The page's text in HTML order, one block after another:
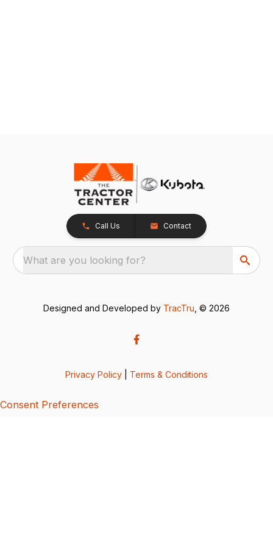
Call Us Contact
What are you looking for?
Designed and Developed by TracTru , © 2026
Privacy Policy Terms & Conditions
Consent Preferences